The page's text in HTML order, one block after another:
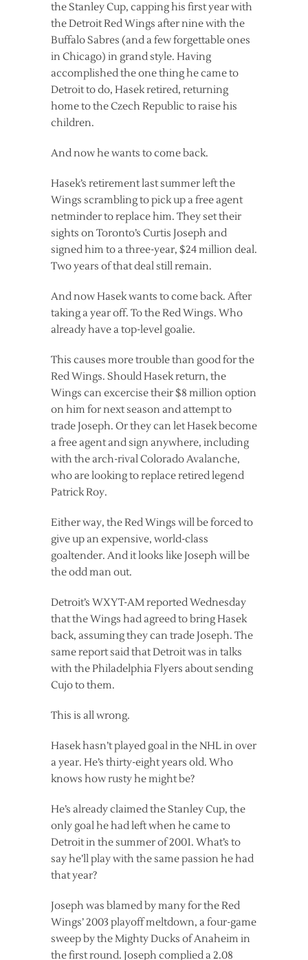
the Stanley Cup, capping his first year with
the Detroit Red Wings after nine with the
Buffalo Sabres (and a few forgettable ones
in Chicago) in grand style. Having
accomplished the one thing he came to
Detroit to do, Hasek retired, returning
home to the Czech Republic to raise his
children.
And now he wants to come back.
Hasek’s retirement last summer left the
Wings scrambling to pick up a free agent
netminder to replace him. They set their
sights on Toronto’s Curtis Joseph and
signed him to a three-year, $24 million deal.
Two years of that deal still remain.
And now Hasek wants to come back. After
taking a year off. To the Red Wings. Who
already have a top-level goalie.
This causes more trouble than good for the
Red Wings. Should Hasek return, the
Wings can excercise their $8 million option
on him for next season and attempt to
trade Joseph. Or they can let Hasek become
a free agent and sign anywhere, including
with the arch-rival Colorado Avalanche,
who are looking to replace retired legend
Patrick Roy.
Either way, the Red Wings will be forced to
give up an expensive, world-class
goaltender. And it looks like Joseph will be
the odd man out.
Detroit’s WXYT-AM reported Wednesday
that the Wings had agreed to bring Hasek
back, assuming they can trade Joseph. The
same report said that Detroit was in talks
with the Philadelphia Flyers about sending
Cujo to them.
This is all wrong.
Hasek hasn’t played goal in the NHL in over
a year. He’s thirty-eight years old. Who
knows how rusty he might be?
He’s already claimed the Stanley Cup, the
only goal he had left when he came to
Detroit in the summer of 2001. What’s to
say he’ll play with the same passion he had
that year?
Joseph was blamed by many for the Red
Wings’ 2003 playoff meltdown, a four-game
sweep by the Mighty Ducks of Anaheim in
the first round. Joseph complied a 2.08